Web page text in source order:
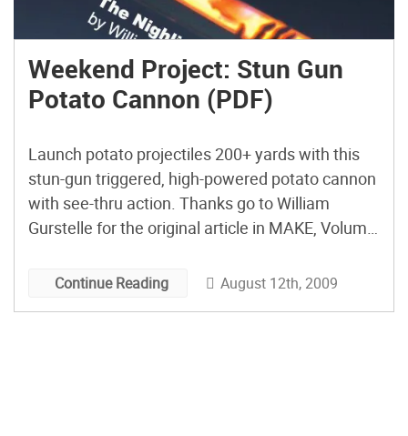
Weekend Project: Stun Gun
Potato Cannon (PDF)
Launch potato projectiles 200+ yards with this
stun-gun triggered, high-powered potato cannon
with see-thru action. Thanks go to William
Gurstelle for the original article in MAKE, Volume
subscribe to MAKE Magazine for other great
Continue Reading August 12th, 2009